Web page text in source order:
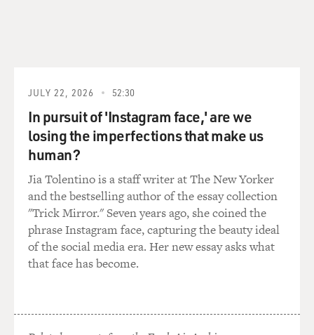
JULY 22, 2026 52:30
In pursuit of 'Instagram face,' are we
losing the imperfections that make us
human?
Jia Tolentino is a staff writer at The New Yorker
and the bestselling author of the essay collection
"Trick Mirror." Seven years ago, she coined the
phrase Instagram face, capturing the beauty ideal
of the social media era. Her new essay asks what
that face has become.